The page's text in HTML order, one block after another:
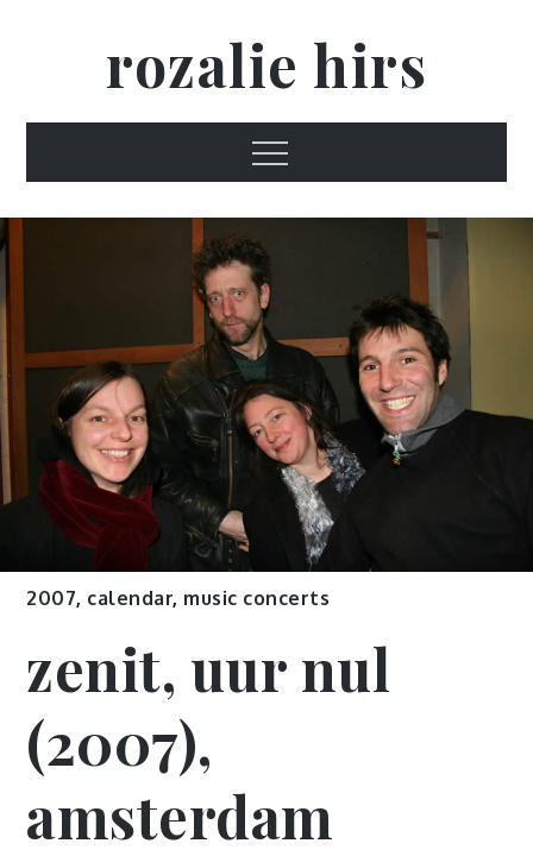
rozalie hirs
Menu
2007, calendar, music concerts
zenit, uur nul
(2007),
amsterdam